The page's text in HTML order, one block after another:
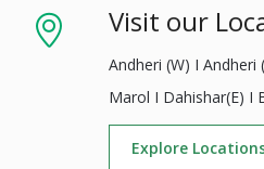
Visit our
Andheri (W) I Andheri
Marol I Dahishar(E) I
Explore